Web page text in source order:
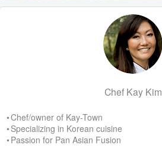
Chef Kay Kim
• Chef/owner of Kay-Town
• Specializing in Korean cuisine
• Passion for Pan Asian Fusion